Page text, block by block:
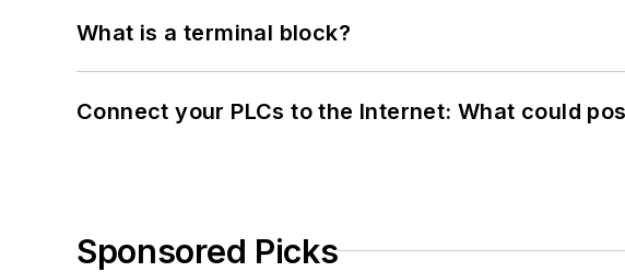
What is a terminal block?
Connect your PLCs to the Internet: What could
Sponsored Picks